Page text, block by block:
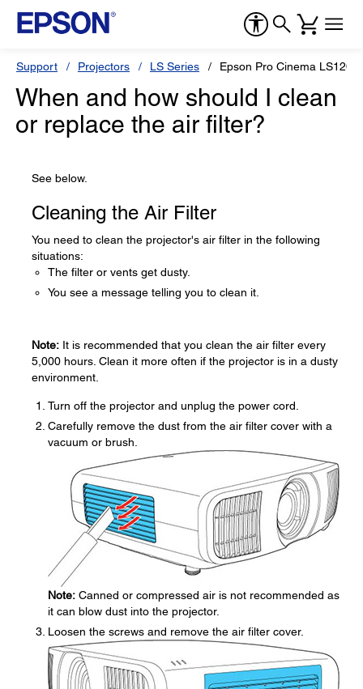
Support Projectors LS Series Epson Pro Cinema
When and how should I clean
or replace the air filter?
See below.
Cleaning the Air Filter
You need to clean the projector's air filter in the following
situations:
The filter or vents get dusty.
You see a message telling you to clean it.
Note: It is recommended that you clean the air filter every
5,000 hours. Clean it more often if the projector is in a dusty
environment.
Turn off the projector and unplug the power cord.
Carefully remove the dust from the air filter cover with a
vacuum or brush.
Note: Canned or compressed air is not recommended as
it can blow dust into the projector.
Loosen the screws and remove the air filter cover.